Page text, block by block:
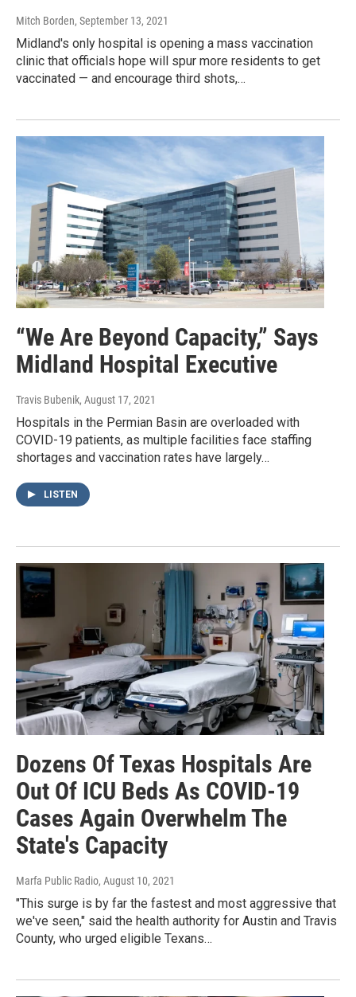
Mitch Borden, September 13, 2021
Midland's only hospital is opening a mass vaccination
clinic that officials hope will spur more residents to get
vaccinated — and encourage third shots,…
“We Are Beyond Capacity,” Says
Midland Hospital Executive
Travis Bubenik, August 17, 2021
Hospitals in the Permian Basin are overloaded with
COVID-19 patients, as multiple facilities face staffing
shortages and vaccination rates have largely…
LISTEN
Dozens Of Texas Hospitals Are
Out Of ICU Beds As COVID-19
Cases Again Overwhelm The
State's Capacity
Marfa Public Radio, August 10, 2021
"This surge is by far the fastest and most aggressive that
we've seen," said the health authority for Austin and Travis
County, who urged eligible Texans…